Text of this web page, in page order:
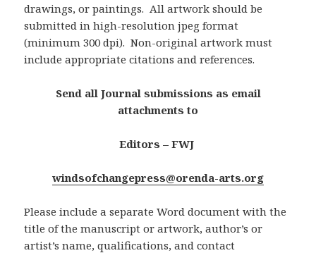
drawings, or paintings. All artwork should be
submitted in high-resolution jpeg format
(minimum 300 dpi). Non-original artwork must
include appropriate citations and references.
Send all Journal submissions as email
attachments to
Editors – FWJ
windsofchangepress@orenda-arts.org
Please include a separate Word document with the
title of the manuscript or artwork, author’s or
artist’s name, qualifications, and contact